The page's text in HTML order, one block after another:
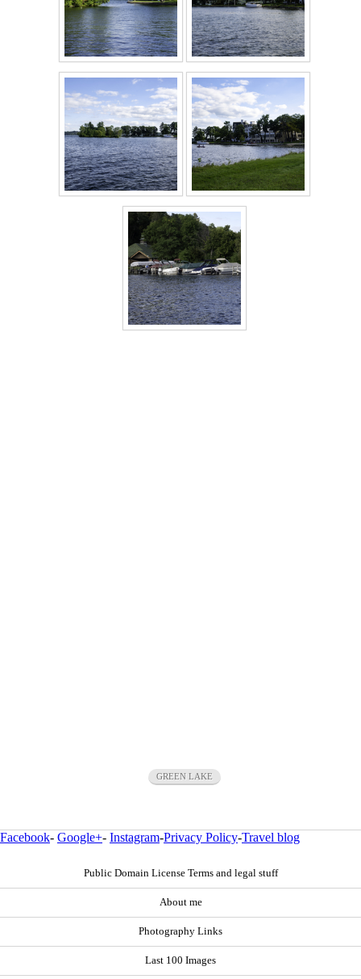
GREEN LAKE
Facebook- Google+- Instagram-Privacy Policy-Travel blog
Public Domain License Terms and legal stuff
About me
Photography Links
Last 100 Images